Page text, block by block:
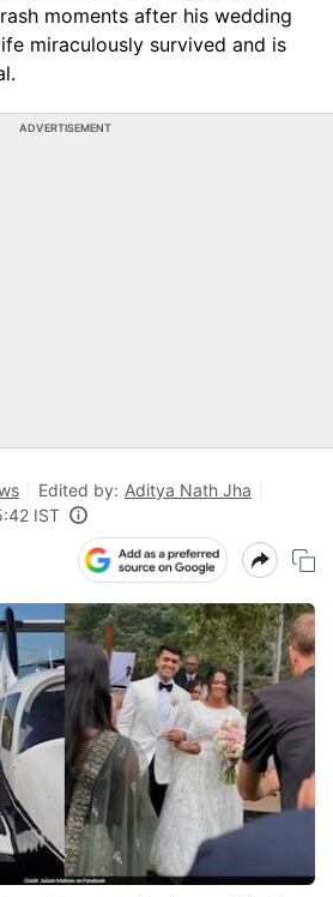
moments after his wedding
miraculously survived and is
ADVERTISEMENT
Edited by: Aditya Nath Jha
IST